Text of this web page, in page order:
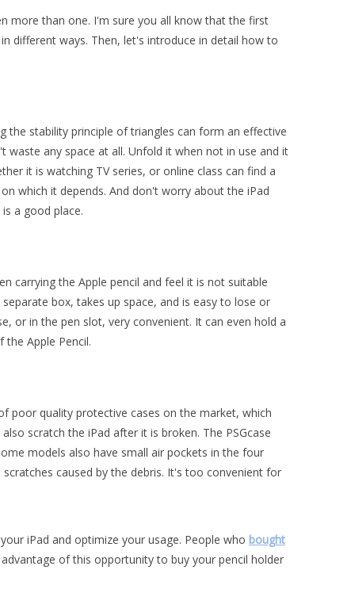
more than one. I'm sure you all know that the first
different ways. Then, let's introduce in detail how to
the stability principle of triangles can form an effective
waste any space at all. Unfold it when not in use and it
it is watching TV series, or online class can find a
which it depends. And don't worry about the iPad
a good place.
carrying the Apple pencil and feel it is not suitable
box, takes up space, and is easy to lose or
or in the pen slot, very convenient. It can even hold a
Apple Pencil.
poor quality protective cases on the market, which
scratch the iPad after it is broken. The PSGcase
models also have small air pockets in the four
caused by the debris. It's too convenient for
iPad and optimize your usage. People who bought
of this opportunity to buy your pencil holder